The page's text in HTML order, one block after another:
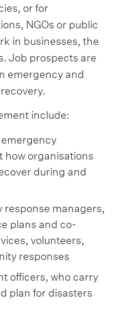
or for
NGOs or public
in businesses, the
Job prospects are
emergency and
include:
how organisations
during and
response managers,
plans and co-
volunteers,
responses
officers, who carry
plan for disasters